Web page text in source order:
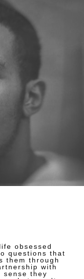
obsessed
questions that
them through
with
sense they